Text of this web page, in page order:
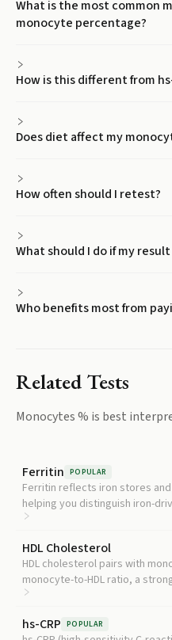
What is the most common
monocyte percentage?
How is this different from
Does diet affect my
How often should I retest?
What should I do if my
Who benefits most from
Related Tests
Monocytes % is best
Ferritin POPULAR
Ferritin reflects iron stores
helping you distinguish iron-
an abnormal CBC pattern.
HDL Cholesterol
HDL cholesterol pairs with
monocyte-to-HDL ratio, a
than either marker alone.
hs-CRP POPULAR